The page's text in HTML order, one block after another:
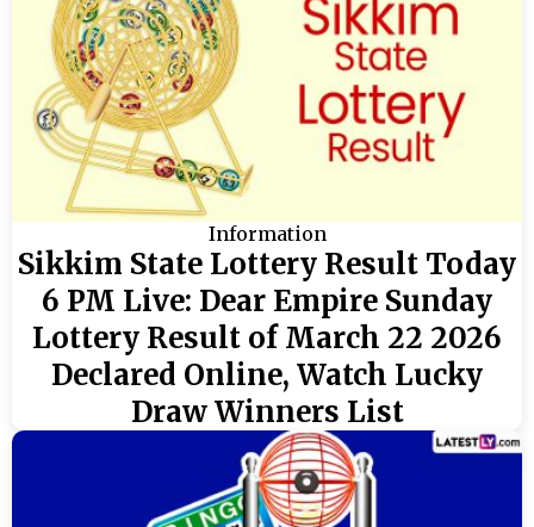
Information
Sikkim State Lottery Result Today
6 PM Live: Dear Empire Sunday
Lottery Result of March 22 2026
Declared Online, Watch Lucky
Draw Winners List